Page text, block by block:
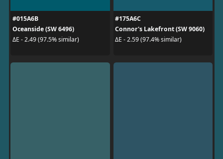
#015A6B
Oceanside (SW 6496)
ΔE - 2.49 (97.5% similar)
#175A6C
Connor's Lakefront (SW 9060)
ΔE - 2.59 (97.4% similar)